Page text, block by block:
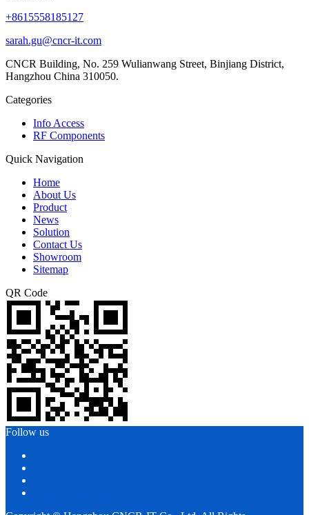
+8615558185127
sarah.gu@cncr-it.com
CNCR Building, No. 259 Wulianwang Street, Binjiang District,
Hangzhou China 310050.
Categories
Info Access
RF Components
Quick Navigation
Home
About Us
Product
News
Solution
Contact Us
Showroom
Sitemap
QR Code
Follow us